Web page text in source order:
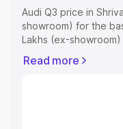
Audi Q3 price in
showroom) for the
Lakhs (ex-
Registration Cost,
Read more